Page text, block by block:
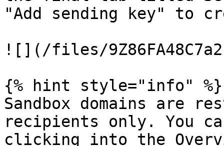
"Add sending key" to
![](/files/
{% hint style="info" %}
Sandbox domains are
recipients only. You
clicking into the